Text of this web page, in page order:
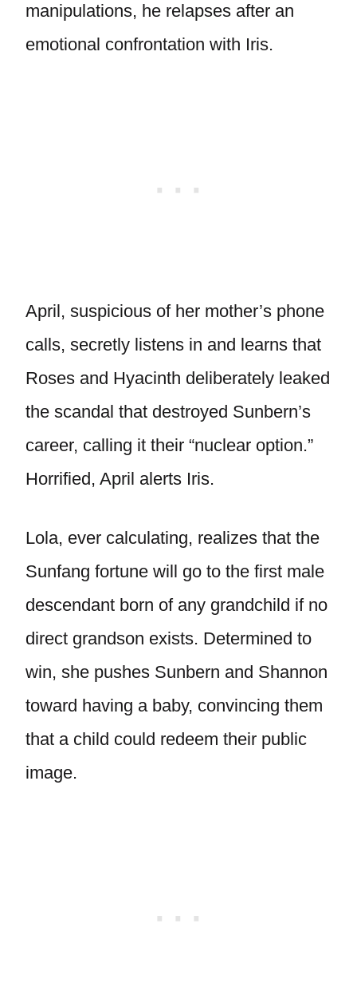
manipulations, he relapses after an
emotional confrontation with Iris.
April, suspicious of her mother’s phone
calls, secretly listens in and learns that
Roses and Hyacinth deliberately leaked
the scandal that destroyed Sunbern’s
career, calling it their “nuclear option.”
Horrified, April alerts Iris.
Lola, ever calculating, realizes that the
Sunfang fortune will go to the first male
descendant born of any grandchild if no
direct grandson exists. Determined to
win, she pushes Sunbern and Shannon
toward having a baby, convincing them
that a child could redeem their public
image.